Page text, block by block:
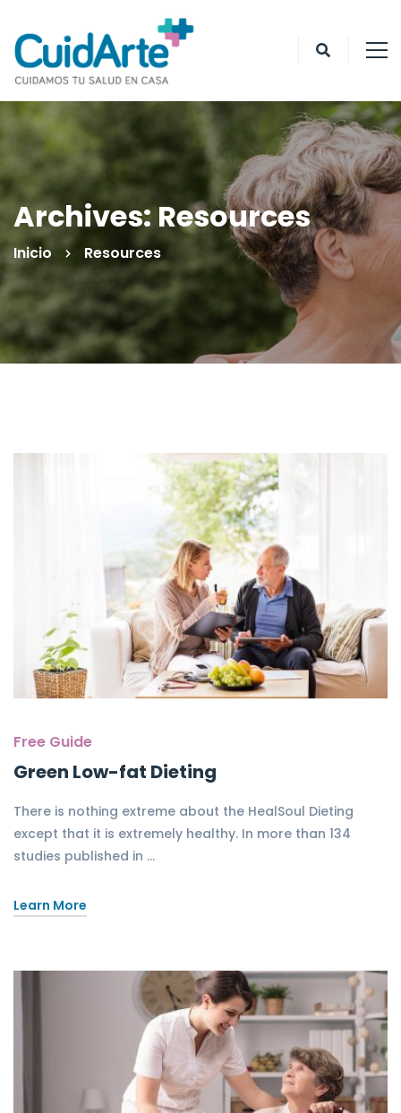
Archives: Resources
Inicio Resources
Free Guide
Green Low-fat Dieting
There is nothing extreme about the HealSoul Dieting
except that it is extremely healthy. In more than 134
studies published in …
Learn More